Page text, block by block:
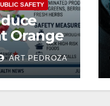
SAFETY
Orange
Parasite
ART PEDROZA